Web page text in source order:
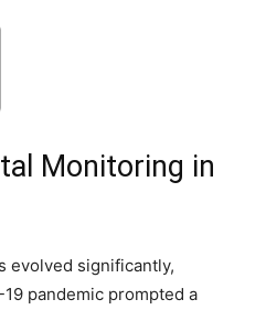
Monitoring in
evolved significantly,
pandemic prompted a